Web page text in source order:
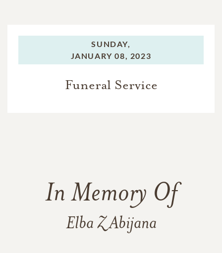
SUNDAY,
JANUARY 08, 2023
Funeral Service
In Memory Of
Elba Z Abijana